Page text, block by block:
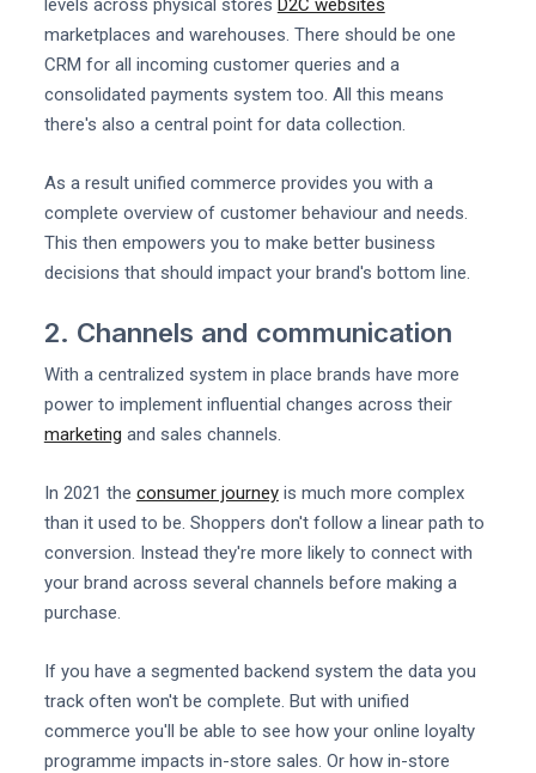
levels across physical stores D2C websites
marketplaces and warehouses. There should be one
CRM for all incoming customer queries and a
consolidated payments system too. All this means
there's also a central point for data collection.
As a result unified commerce provides you with a
complete overview of customer behaviour and needs.
This then empowers you to make better business
decisions that should impact your brand's bottom line.
2. Channels and communication
With a centralized system in place brands have more
power to implement influential changes across their
marketing and sales channels.
In 2021 the consumer journeyis much more complex
than it used to be. Shoppers don't follow a linear path to
conversion. Instead they're more likely to connect with
your brand across several channels before making a
purchase.
If you have a segmented backend system the data you
track often won't be complete. But with unified
commerce you'll be able to see how your online loyalty
programme impacts in-store sales. Or how in-store